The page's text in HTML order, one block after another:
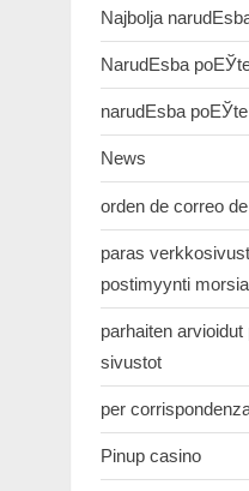
Najbolja
NarudЕѕba
narudЕѕba
News
orden de correo
paras
postimyynti
parhaiten
sivustot
per
Pinup casino